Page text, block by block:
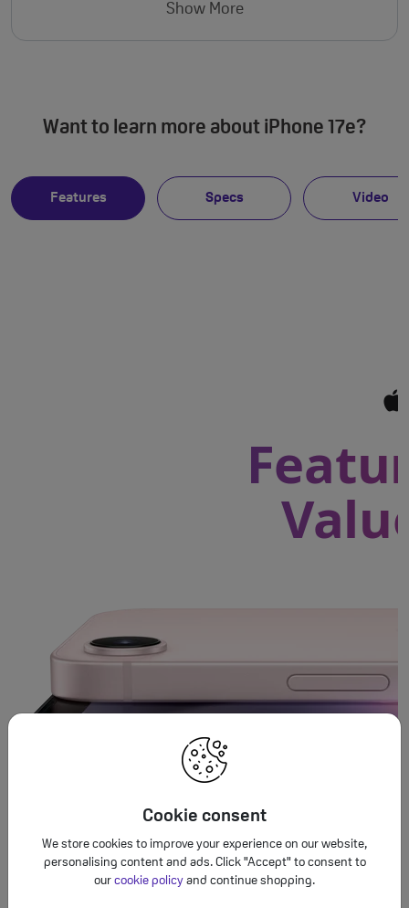
Cookie consent
We store cookies to improve your experience on our website,
personalising content and ads. Click "Accept" to consent to
our cookie policy and continue shopping.
Show More
Want to learn more about iPhone 17e?
Features Specs Video